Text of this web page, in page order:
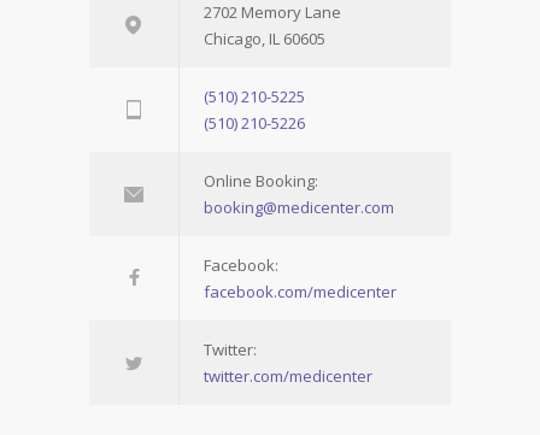
2702 Memory Lane
Chicago, IL 60605
(510) 210-5225
(510) 210-5226
Online Booking:
booking@medicenter.com
Facebook:
facebook.com/medicenter
Twitter:
twitter.com/medicenter